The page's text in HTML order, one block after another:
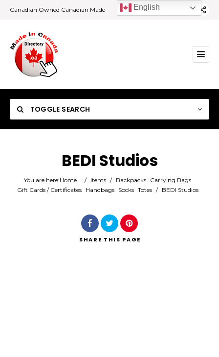
Canadian Owned Canadian Made
TOGGLE SEARCH
Category
BEDI Studios
You are here:Home / Items / Backpacks Carrying Bags
Gift Cards / Certificates
Handbags Socks Totes / BEDI Studios
SHARE THIS PAGE
English